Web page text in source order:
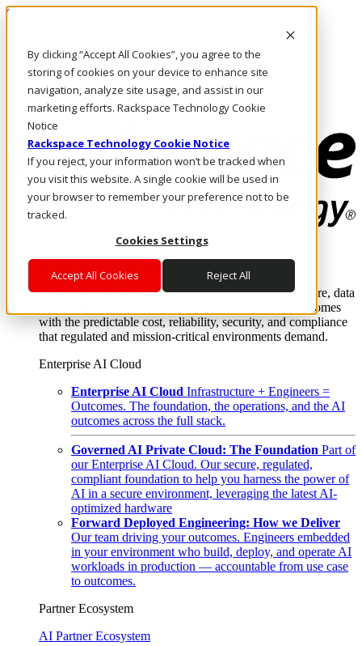
By clicking “Accept All Cookies”, you agree to the
storing of cookies on your device to enhance site
navigation, analyze site usage, and assist in our
marketing efforts. Rackspace Technology Cookie
Notice
Rackspace Technology Cookie Notice
If you reject, your information won’t be tracked when
you visit this website. A single cookie will be used in
your browser to remember your preference not to be
tracked.
Cookies Settings
Accept All Cookies Reject All
Skip to main content
Call Us
Marketplace
NL/EN
Log In & Support
Enterprise AI Cloud
Where enterprise AI runs and outcomes scale.
From edge to core to cloud, we operate the infrastructure, data
layer, and software integration to deliver business outcomes
with the predictable cost, reliability, security, and compliance
that regulated and mission-critical environments demand.
Enterprise AI Cloud
Enterprise AI Cloud Infrastructure + Engineers =
Outcomes. The foundation, the operations, and the AI
outcomes across the full stack.
Governed AI Private Cloud: The Foundation Part of
our Enterprise AI Cloud. Our secure, regulated,
compliant foundation to help you harness the power of
AI in a secure environment, leveraging the latest AI-
optimized hardware
Forward Deployed Engineering: How we Deliver
Our team driving your outcomes. Engineers embedded
in your environment who build, deploy, and operate AI
workloads in production — accountable from use case
to outcomes.
Partner Ecosystem
AI Partner Ecosystem